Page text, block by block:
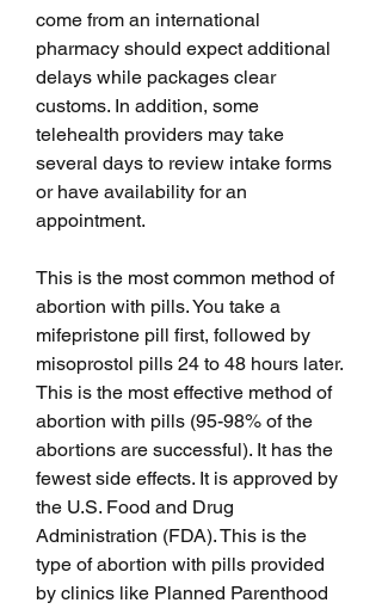
come from an international
pharmacy should expect additional
delays while packages clear
customs. In addition, some
telehealth providers may take
several days to review intake forms
or have availability for an
appointment.
This is the most common method of
abortion with pills. You take a
mifepristone pill first, followed by
misoprostol pills 24 to 48 hours later.
This is the most effective method of
abortion with pills (95-98% of the
abortions are successful). It has the
fewest side effects. It is approved by
the U.S. Food and Drug
Administration (FDA). This is the
type of abortion with pills provided
by clinics like Planned Parenthood